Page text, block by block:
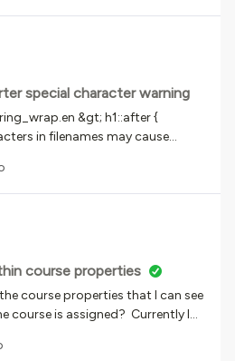
special character warning
&gt; h1::after {
in filenames may cause
converter*/
course properties
course properties that I can see
course is assigned? Currently I
but it would be helpful to see
course properties.